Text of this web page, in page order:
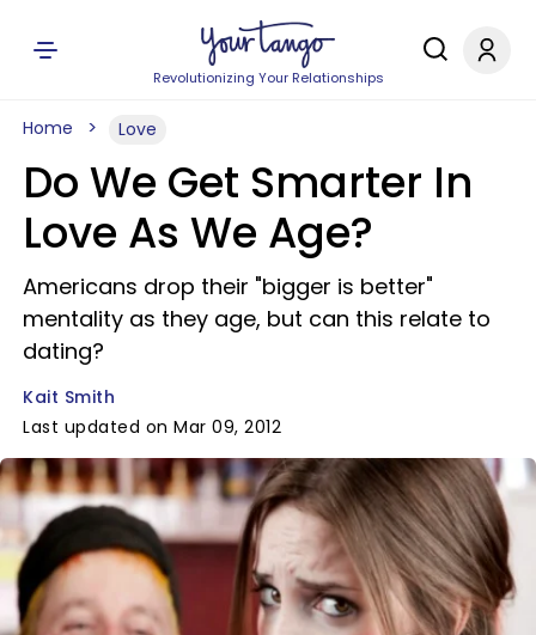
Revolutionizing Your Relationships
Home Love
Do We Get Smarter In
Love As We Age?
Americans drop their "bigger is better"
mentality as they age, but can this relate to
dating?
Kait Smith
Last updated on Mar 09, 2012